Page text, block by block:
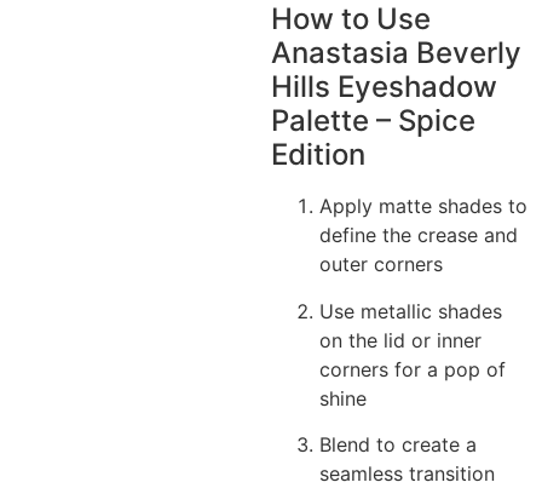
How to Use
Anastasia Beverly
Hills Eyeshadow
Palette – Spice
Edition
Apply matte shades to
define the crease and
outer corners
Use metallic shades
on the lid or inner
corners for a pop of
shine
Blend to create a
seamless transition